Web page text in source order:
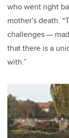
who went right
mother's death.
challenges—
that there is a
with.”